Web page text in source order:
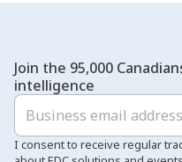
Join the 95,000
intelligence
I consent to receive regular